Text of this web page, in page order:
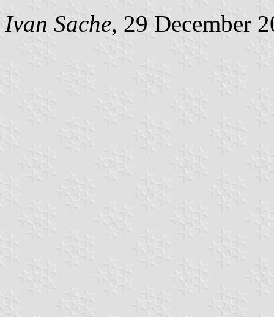
Ivan Sache, 29 December